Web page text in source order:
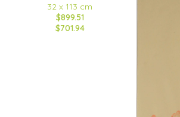
32 x 113 cm
$899.51
$701.94